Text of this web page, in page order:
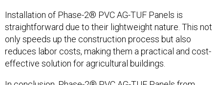
Installation of Phase-2® PVC AG-TUF Panels is
straightforward due to their lightweight nature. This not
only speeds up the construction process but also
reduces labor costs, making them a practical and cost-
effective solution for agricultural buildings.